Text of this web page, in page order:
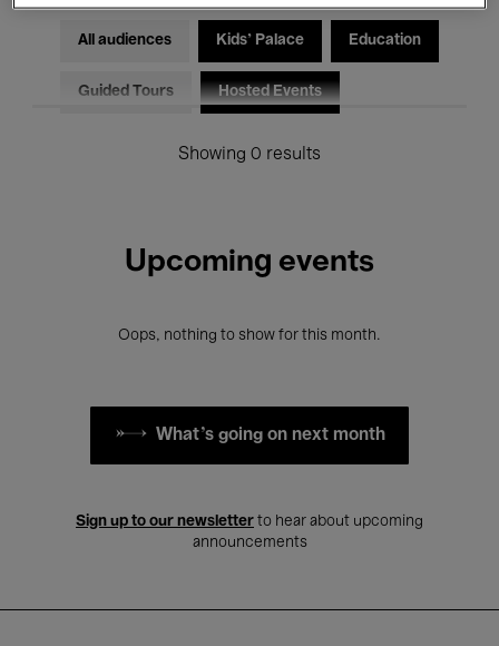
All audiences Kids’ Palace Education
Guided Tours Hosted Events
Showing 0 results
Upcoming events
Oops, nothing to show for this month.
What's going on next month
Sign up to our newsletter to hear about upcoming
announcements